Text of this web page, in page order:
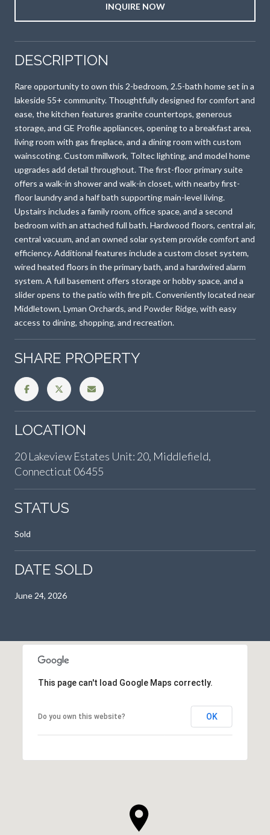
INQUIRE NOW
DESCRIPTION
Rare opportunity to own this 2-bedroom, 2.5-bath home set in a
lakeside 55+ community. Thoughtfully designed for comfort and
ease, the kitchen features granite countertops, generous
storage, and GE Profile appliances, opening to a breakfast area,
living room with gas fireplace, and a dining room with custom
wainscoting. Custom millwork, Toltec lighting, and model home
upgrades add detail throughout. The first-floor primary suite
offers a walk-in shower and walk-in closet, with nearby first-
floor laundry and a half bath supporting main-level living.
Upstairs includes a family room, office space, and a second
bedroom with an attached full bath. Hardwood floors, central air,
central vacuum, and an owned solar system provide comfort and
efficiency. Additional features include a custom closet system,
wired heated floors in the primary bath, and a hardwired alarm
system. A full basement offers storage or hobby space, and a
slider opens to the patio with fire pit. Conveniently located near
Middletown, Lyman Orchards, and Powder Ridge, with easy
access to dining, shopping, and recreation.
SHARE PROPERTY
LOCATION
20 Lakeview Estates Unit: 20, Middlefield,
Connecticut 06455
STATUS
Sold
DATE SOLD
June 24, 2026
This page can't load Google Maps correctly.
Do you own this website? OK